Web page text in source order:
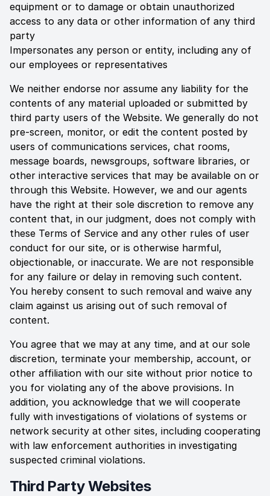
equipment or to damage or obtain unauthorized
access to any data or other information of any third
party
Impersonates any person or entity, including any of
our employees or representatives
We neither endorse nor assume any liability for the
contents of any material uploaded or submitted by
third party users of the Website. We generally do not
pre-screen, monitor, or edit the content posted by
users of communications services, chat rooms,
message boards, newsgroups, software libraries, or
other interactive services that may be available on or
through this Website. However, we and our agents
have the right at their sole discretion to remove any
content that, in our judgment, does not comply with
these Terms of Service and any other rules of user
conduct for our site, or is otherwise harmful,
objectionable, or inaccurate. We are not responsible
for any failure or delay in removing such content.
You hereby consent to such removal and waive any
claim against us arising out of such removal of
content.
You agree that we may at any time, and at our sole
discretion, terminate your membership, account, or
other affiliation with our site without prior notice to
you for violating any of the above provisions. In
addition, you acknowledge that we will cooperate
fully with investigations of violations of systems or
network security at other sites, including cooperating
with law enforcement authorities in investigating
suspected criminal violations.
Third Party Websites